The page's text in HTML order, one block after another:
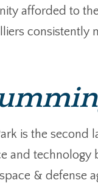
afforded to
consistently
is the
and technology
& defense